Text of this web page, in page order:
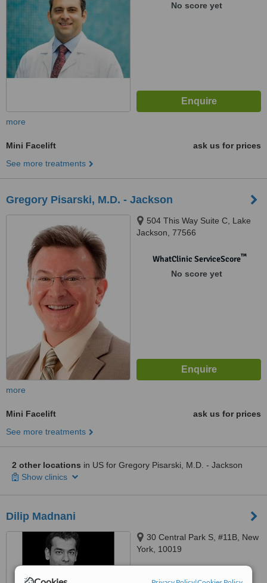
No score yet
more
Mini Facelift
ask us for prices
See more treatments
Gregory Pisarski, M.D. - Jackson
504 This Way Suite C, Lake
Jackson, 77566
WhatClinic ServiceScore™
No score yet
more
Mini Facelift
ask us for prices
See more treatments
2 other locations in US for Gregory Pisarski, M.D. - Jackson
Show clinics
Dilip Madnani
30 Central Park S, #11B, New
York, 10019